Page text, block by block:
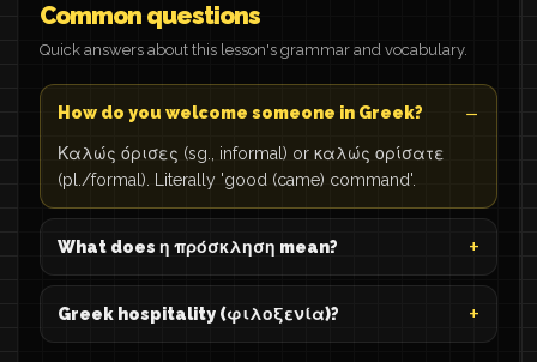
Common questions
Quick answers about this lesson's grammar and vocabulary.
How do you welcome someone in Greek?
Καλώς όρισες (sg., informal) or καλώς ορίσατε
(pl./formal). Literally 'good (came) command'.
What does η πρόσκληση mean?
Greek hospitality (φιλοξενία)?